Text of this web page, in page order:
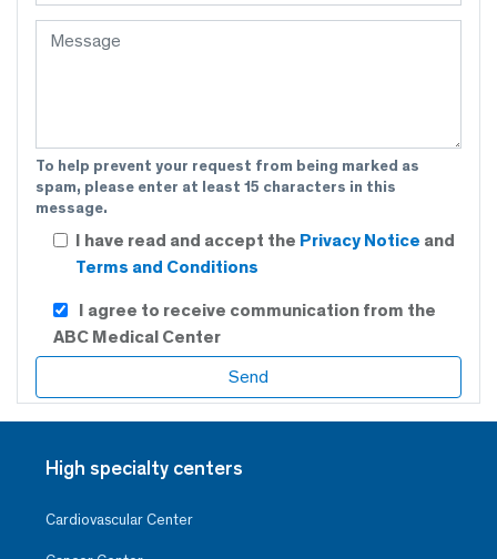
To help prevent your request from being marked as
spam, please enter at least 15 characters in this
message.
I have read and accept the Privacy Notice and
Terms and Conditions
I agree to receive communication from the
ABC Medical Center
High specialty centers
Cardiovascular Center